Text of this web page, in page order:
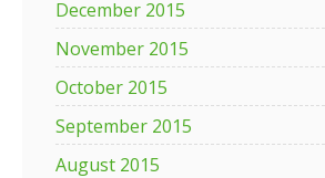
December 2015
November 2015
October 2015
September 2015
August 2015